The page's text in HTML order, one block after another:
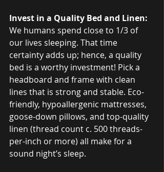
Invest in a Quality Bed and Linen:
We humans spend close to 1/3 of
our lives sleeping. That time
certainty adds up; hence, a quality
bed is a worthy investment! Pick a
headboard and frame with clean
lines that is strong and stable. Eco-
friendly, hypoallergenic mattresses,
goose-down pillows, and top-quality
linen (thread count c. 500 threads-
per-inch or more) all make for a
sound night’s sleep.